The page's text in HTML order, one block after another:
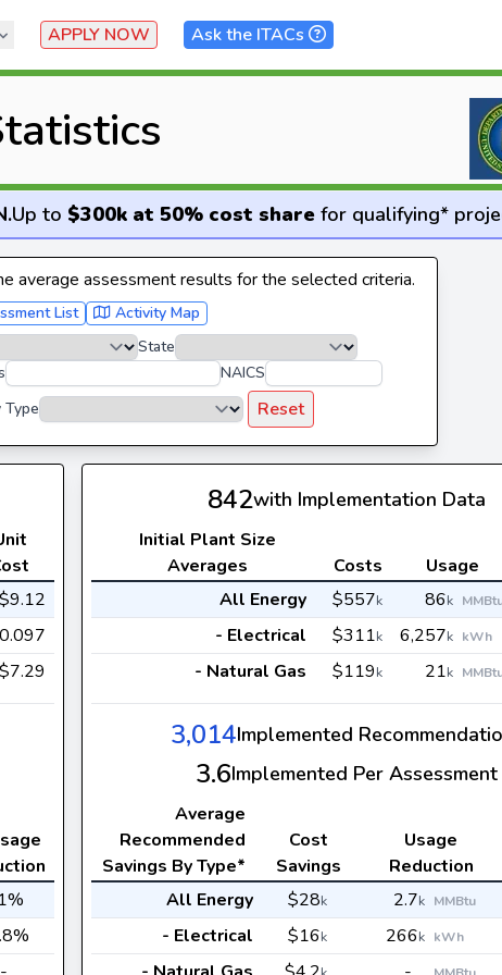
APPLY NOW Ask the ITACs
.Up to $300k at 50% cost sharefor qualifying*
average assessment results for the selected criteria.
List
Activity Map
State
NAICS
Type Reset
$9.12
$7.29
842with Implementation Data
Initial Plant Size
Averages
Costs Usage
All Energy
$557k 86k
- Electrical
$311k 6,257k kWh
- Natural Gas
$119k 21k
3,014Implemented
3.6Implemented Per Assessment
Average
Recommended
Savings By Type*
Cost
Savings
Usage
Reduction
All Energy
$28k 2.7k MMBtu
- Electrical
$16k 266k kWh